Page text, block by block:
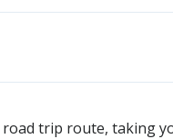
trip route, taking